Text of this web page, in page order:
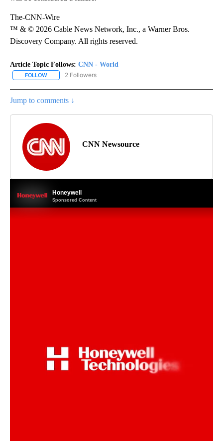
The-CNN-Wire
™ & © 2026 Cable News Network, Inc., a Warner Bros.
Discovery Company. All rights reserved.
Article Topic Follows: CNN - World
FOLLOW FOLLOW "CNN - WORLD" TO RECEIVE NOTIFICATIONS ABOUT
2 Followers
Jump to comments ↓
CNN Newsource